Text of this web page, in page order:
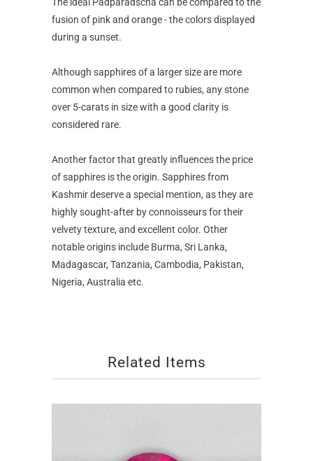
fusion of pink and orange - the colors displayed
during a sunset.
Although sapphires of a larger size are more
common when compared to rubies, any stone
over 5-carats in size with a good clarity is
considered rare.
Another factor that greatly influences the price
of sapphires is the origin. Sapphires from
Kashmir deserve a special mention, as they are
highly sought-after by connoisseurs for their
velvety texture, and excellent color. Other
notable origins include Burma, Sri Lanka,
Madagascar, Tanzania, Cambodia, Pakistan,
Nigeria, Australia etc.
Related Items